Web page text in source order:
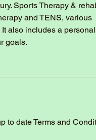
Sports Therapy &
and TENS, various
also includes a
goals.
to date Terms and